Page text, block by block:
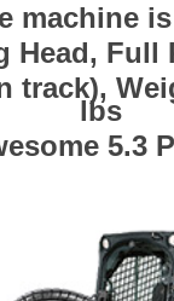
machine is
Head, Full
track),
lbs
5.3